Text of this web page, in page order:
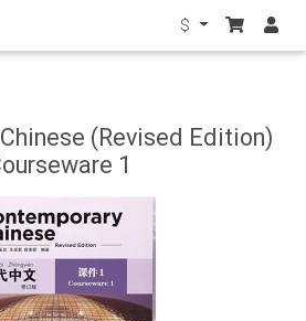
$
(Revised Edition)
1